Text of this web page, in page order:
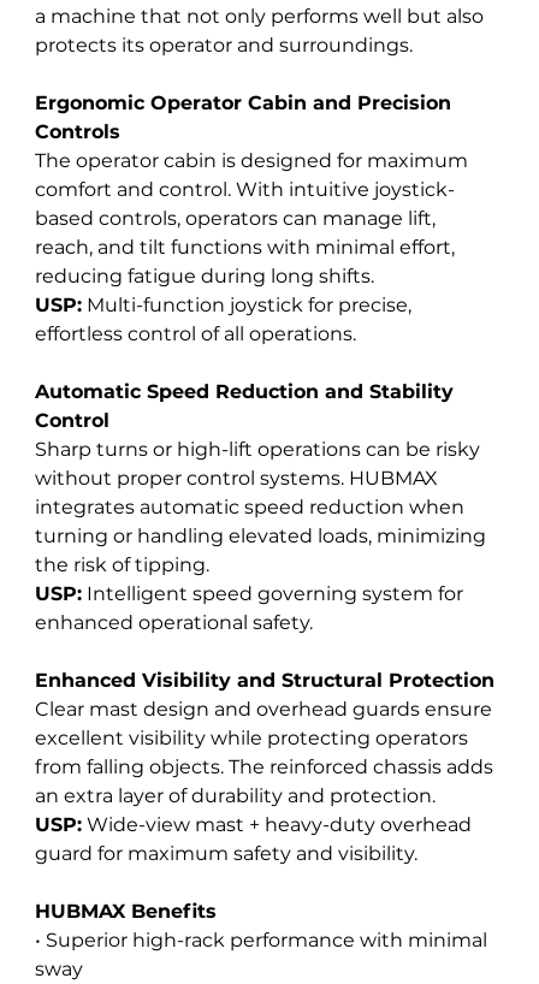
a machine that not only performs well but also
protects its operator and surroundings.
Ergonomic Operator Cabin and Precision
Controls
The operator cabin is designed for maximum
comfort and control. With intuitive joystick-
based controls, operators can manage lift,
reach, and tilt functions with minimal effort,
reducing fatigue during long shifts.
USP: Multi-function joystick for precise,
effortless control of all operations.
Automatic Speed Reduction and Stability
Control
Sharp turns or high-lift operations can be risky
without proper control systems. HUBMAX
integrates automatic speed reduction when
turning or handling elevated loads, minimizing
the risk of tipping.
USP: Intelligent speed governing system for
enhanced operational safety.
Enhanced Visibility and Structural Protection
Clear mast design and overhead guards ensure
excellent visibility while protecting operators
from falling objects. The reinforced chassis adds
an extra layer of durability and protection.
USP: Wide-view mast + heavy-duty overhead
guard for maximum safety and visibility.
HUBMAX Benefits
• Superior high-rack performance with minimal
sway